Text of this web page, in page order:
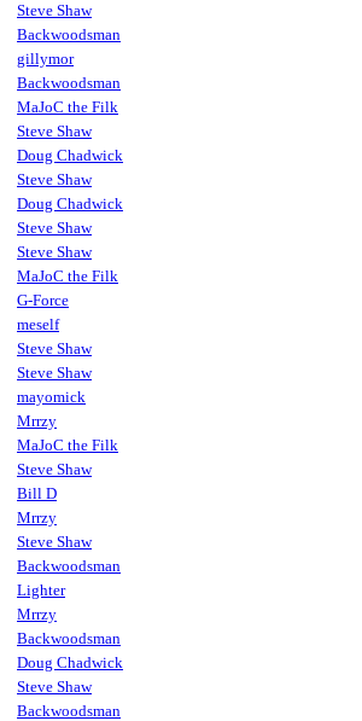
Steve Shaw
Backwoodsman
gillymor
Backwoodsman
MaJoC the Filk
Steve Shaw
Doug Chadwick
Steve Shaw
Doug Chadwick
Steve Shaw
Steve Shaw
MaJoC the Filk
G-Force
meself
Steve Shaw
Steve Shaw
mayomick
Mrrzy
MaJoC the Filk
Steve Shaw
Bill D
Mrrzy
Steve Shaw
Backwoodsman
Lighter
Mrrzy
Backwoodsman
Doug Chadwick
Steve Shaw
Backwoodsman